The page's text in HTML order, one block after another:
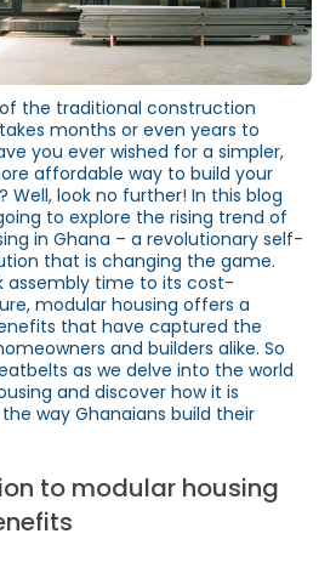
the traditional construction
months or even years to
you ever wished for a simpler,
affordable way to build your
Well, look no further! In this blog
to explore the rising trend of
in Ghana – a revolutionary self-
that is changing the game.
assembly time to its cost-
modular housing offers a
that have captured the
and builders alike. So
as we delve into the world
and discover how it is
way Ghanaians build their
to modular housing